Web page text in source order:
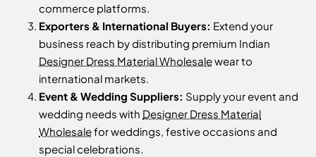
commerce platforms.
Exporters & International Buyers: Extend your
business reach by distributing premium Indian
Designer Dress Material Wholesalewear to
international markets.
Event & Wedding Suppliers: Supply your event and
wedding needs with Designer Dress Material
Wholesalefor weddings, festive occasions and
special celebrations.